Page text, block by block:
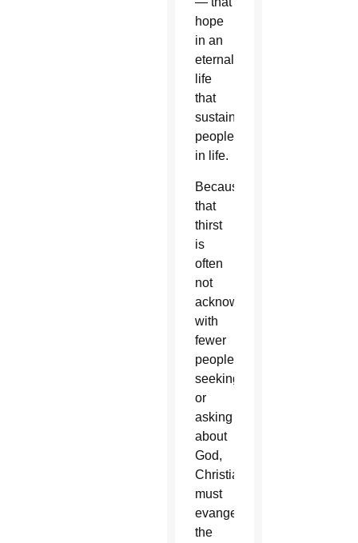
hope
in an
eternal
life
that
sustains
people
in life.
Because
that
thirst
is
often
not
acknowledged,
with
fewer
people
seeking
or
asking
about
God,
Christians
must
evangelize,
the